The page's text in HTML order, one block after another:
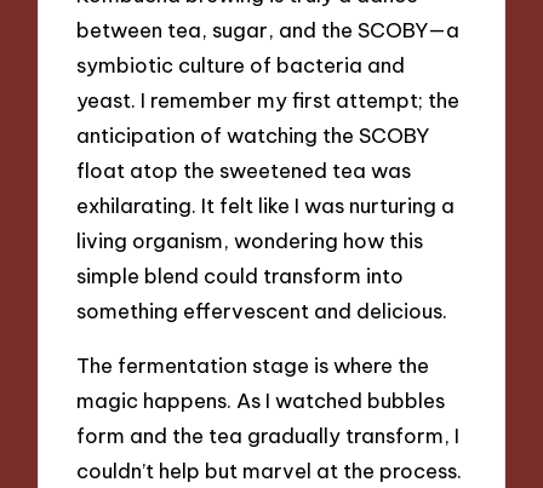
between tea, sugar, and the SCOBY—a
symbiotic culture of bacteria and
yeast. I remember my first attempt; the
anticipation of watching the SCOBY
float atop the sweetened tea was
exhilarating. It felt like I was nurturing a
living organism, wondering how this
simple blend could transform into
something effervescent and delicious.
The fermentation stage is where the
magic happens. As I watched bubbles
form and the tea gradually transform, I
couldn’t help but marvel at the process.